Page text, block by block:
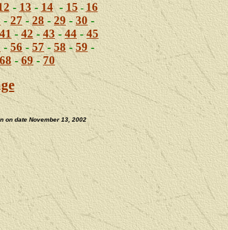
-13- 14-15- 16
-27 -28 -29-30-
41- 42-43- 44 -45
-56-57-58-59 -
68-69-70
on date November 13, 2002